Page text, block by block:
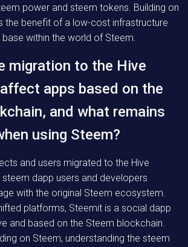
power and steem tokens. Building on
the benefit of a low-cost infrastructure
within the world of Steem.
migration to the Hive
apps based on the
and what remains
using Steem?
and users migrated to the Hive
dapp users and developers
with the original Steem ecosystem.
platforms, Steemit is a social dapp
and based on the Steem blockchain.
on Steem, understanding the steem